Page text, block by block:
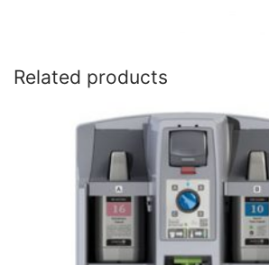
Related products
Add to Wishlist